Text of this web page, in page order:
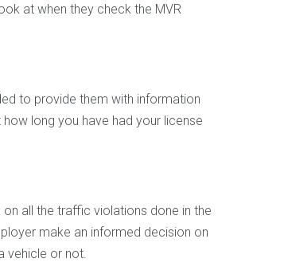
at when they check the MVR
to provide them with information
long you have had your license
all the traffic violations done in the
make an informed decision on
vehicle or not.